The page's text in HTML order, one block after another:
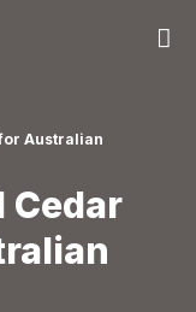
Cedar
Australian